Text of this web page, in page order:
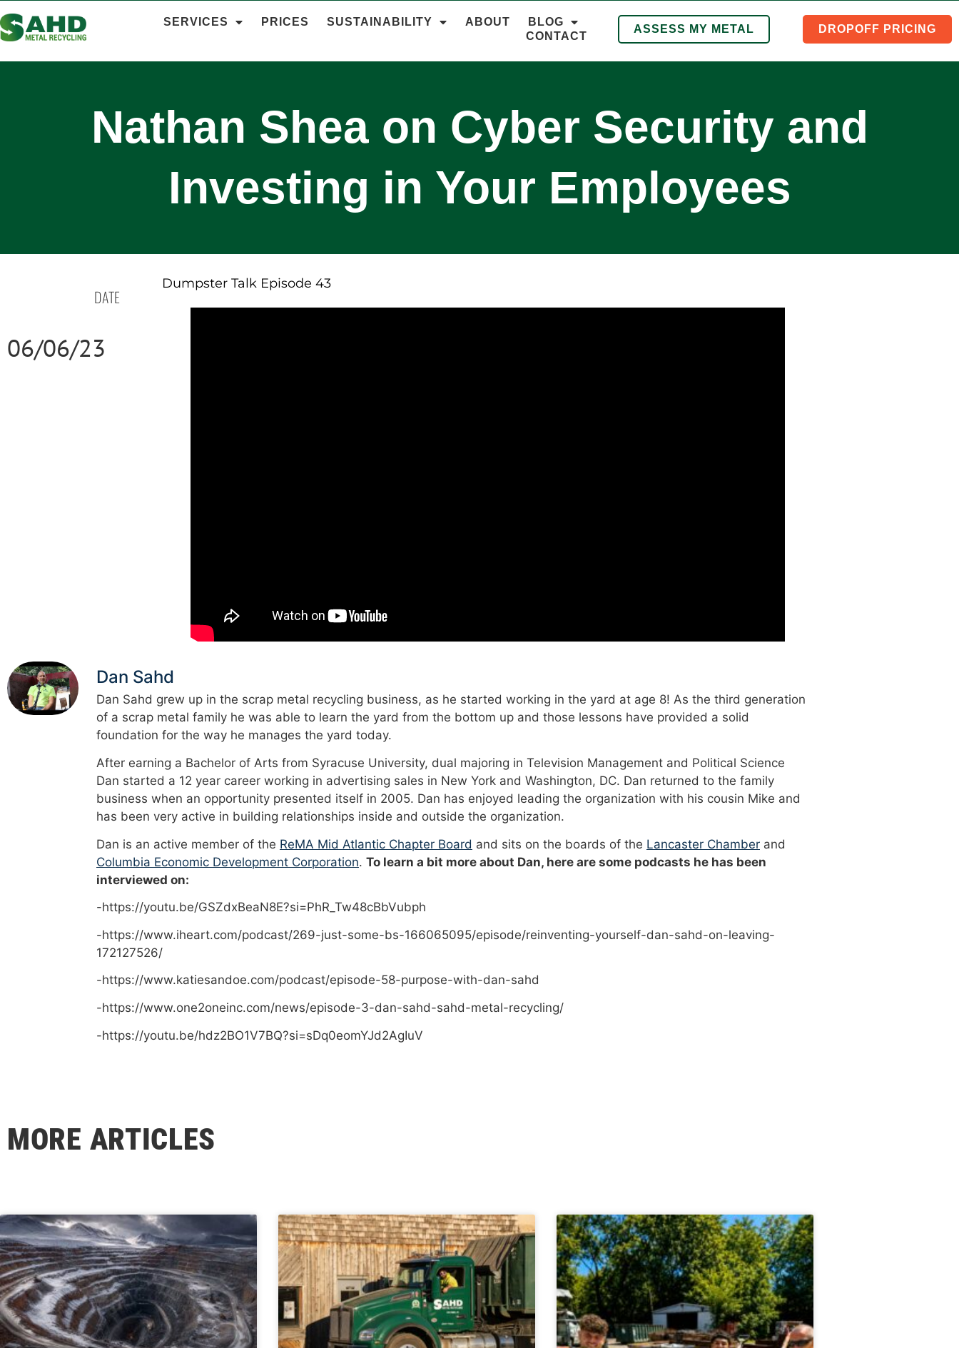
SERVICES PRICES SUSTAINABILITY ABOUT
BLOG
CONTACT
ASSESS MY METAL DROPOFF PRICING
Nathan Shea on Cyber Security and
Investing in Your Employees
DATE
06/06/23
Dumpster Talk Episode 43
Dan Sahd
Dan Sahd grew up in the scrap metal recycling business, as he started working in the yard at age 8! As the third generation
of a scrap metal family he was able to learn the yard from the bottom up and those lessons have provided a solid
foundation for the way he manages the yard today.
After earning a Bachelor of Arts from Syracuse University, dual majoring in Television Management and Political Science
Dan started a 12 year career working in advertising sales in New York and Washington, DC. Dan returned to the family
business when an opportunity presented itself in 2005. Dan has enjoyed leading the organization with his cousin Mike and
has been very active in building relationships inside and outside the organization.
Dan is an active member of the ReMA Mid Atlantic Chapter Board and sits on the boards of the Lancaster Chamber and
Columbia Economic Development Corporation. To learn a bit more about Dan, here are some podcasts he has been
interviewed on:
-https://youtu.be/GSZdxBeaN8E?si=PhR_Tw48cBbVubph
-https://www.iheart.com/podcast/269-just-some-bs-166065095/episode/reinventing-yourself-dan-sahd-on-leaving-
172127526/
-https://www.katiesandoe.com/podcast/episode-58-purpose-with-dan-sahd
-https://www.one2oneinc.com/news/episode-3-dan-sahd-sahd-metal-recycling/
-https://youtu.be/hdz2BO1V7BQ?si=sDq0eomYJd2AgIuV
MORE ARTICLES